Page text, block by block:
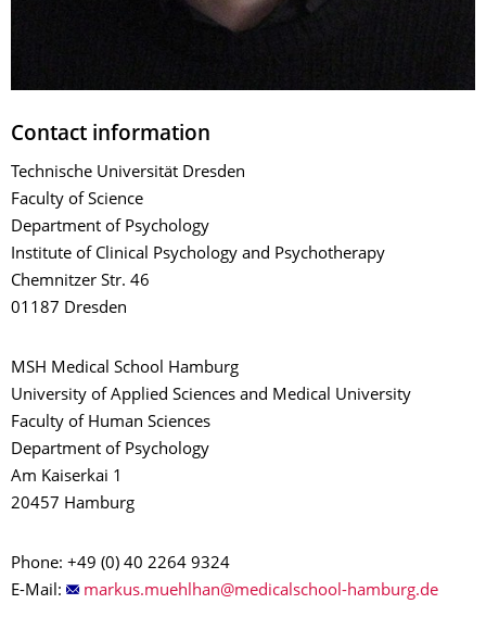
Contact information
Technische Universität Dresden
Faculty of Science
Department of Psychology
Institute of Clinical Psychology and Psychotherapy
Chemnitzer Str. 46
01187 Dresden
MSH Medical School Hamburg
University of Applied Sciences and Medical University
Faculty of Human Sciences
Department of Psychology
Am Kaiserkai 1
20457 Hamburg
Phone: +49 (0) 40 2264 9324
E-Mail: